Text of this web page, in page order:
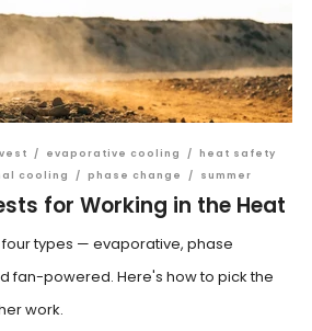
/ evaporative cooling / heat safety
cooling / phase change / summer
for Working in the Heat
types — evaporative, phase
fan-powered. Here's how to pick the
work.